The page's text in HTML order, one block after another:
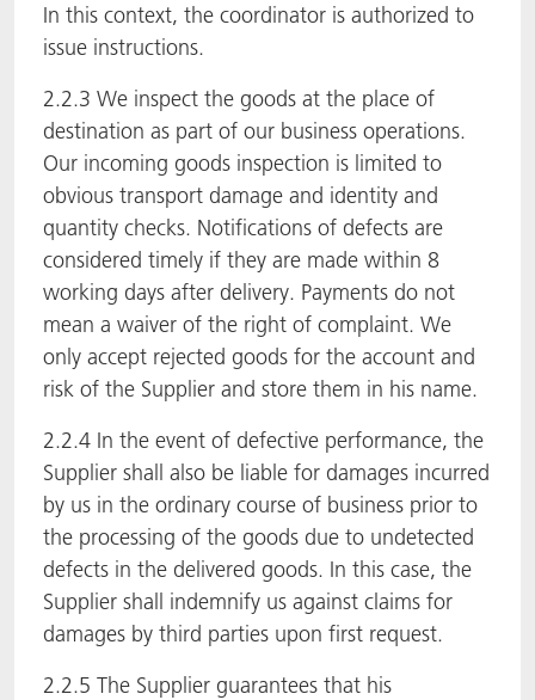
In this context, the coordinator is authorized to
issue instructions.
2.2.3 We inspect the goods at the place of
destination as part of our business operations.
Our incoming goods inspection is limited to
obvious transport damage and identity and
quantity checks. Notifications of defects are
considered timely if they are made within 8
working days after delivery. Payments do not
mean a waiver of the right of complaint. We
only accept rejected goods for the account and
risk of the Supplier and store them in his name.
2.2.4 In the event of defective performance, the
Supplier shall also be liable for damages incurred
by us in the ordinary course of business prior to
the processing of the goods due to undetected
defects in the delivered goods. In this case, the
Supplier shall indemnify us against claims for
damages by third parties upon first request.
2.2.5 The Supplier guarantees that his